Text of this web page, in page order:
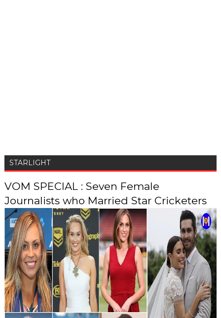
STARLIGHT
VOM SPECIAL : Seven Female
Journalists who Married Star Cricketers